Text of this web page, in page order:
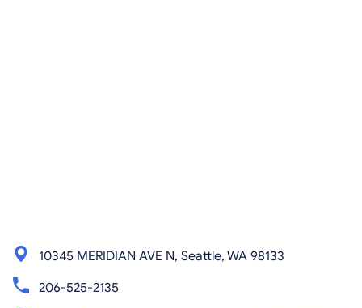
10345 MERIDIAN AVE N, Seattle, WA 98133
206-525-2135